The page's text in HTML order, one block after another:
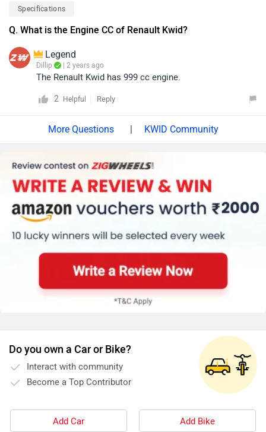
Specifications
Q. What is the Engine CC of Renault Kwid?
Legend
Dillip | 2 years ago
The Renault Kwid has 999 cc engine.
2 Helpful Reply
| KWID Community
Do you own a Car or Bike?
Interact with community
Become a Top Contributor
Add Car Add Bike